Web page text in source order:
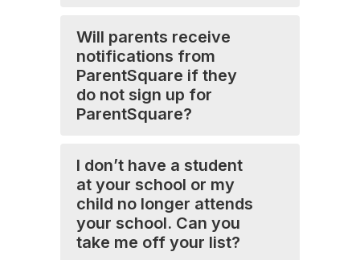
Will parents receive
notifications from
ParentSquare if they
do not sign up for
ParentSquare?
I don’t have a student
at your school or my
child no longer attends
your school. Can you
take me off your list?